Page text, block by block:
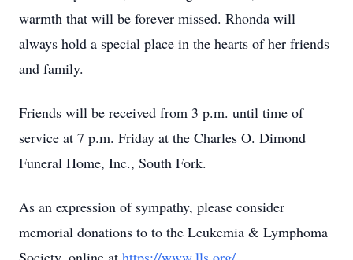
warmth that will be forever missed. Rhonda will
always hold a special place in the hearts of her friends
and family.
Friends will be received from 3 p.m. until time of
service at 7 p.m. Friday at the Charles O. Dimond
Funeral Home, Inc., South Fork.
As an expression of sympathy, please consider
memorial donations to to the Leukemia & Lymphoma